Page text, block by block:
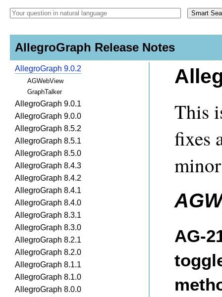
AllegroGraph Release Notes
AllegroGraph 9.0.2
AGWebView
GraphTalker
AllegroGraph 9.0.1
AllegroGraph 9.0.0
AllegroGraph 8.5.2
AllegroGraph 8.5.1
AllegroGraph 8.5.0
AllegroGraph 8.4.3
AllegroGraph 8.4.2
AllegroGraph 8.4.1
AllegroGraph 8.4.0
AllegroGraph 8.3.1
AllegroGraph 8.3.0
AllegroGraph 8.2.1
AllegroGraph 8.2.0
AllegroGraph 8.1.1
AllegroGraph 8.1.0
AllegroGraph 8.0.0
This
fixes
AG-